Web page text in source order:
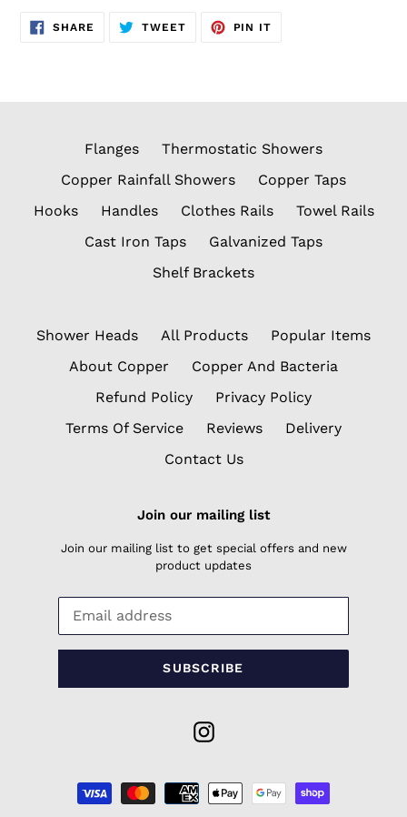
SHARE SHARE
TWEETTWEET
PIN IT
Flanges
Thermostatic Showers
Copper Rainfall Showers
Copper Taps
Hooks
Handles Clothes Rails
Towel Rails
Cast Iron Taps
Galvanized Taps
Shelf Brackets
Shower Heads All Products
Popular Items
About Copper
Copper And Bacteria
Refund Policy
Privacy Policy
Terms Of Service
Reviews
Delivery
Contact Us
Join our mailing list
Join our mailing list to get special offers and new
product updates
SUBSCRIBE
Instagram